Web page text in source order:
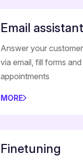
Email assistant
Answer your
via email, fill forms
appointments
MORE
Finetuning